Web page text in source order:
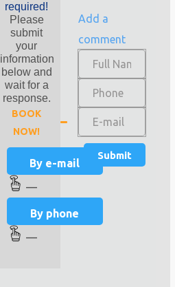
required!
Please
submit
your
information
below and
wait for a
response.
BOOK
NOW!
By e-mail
—
By phone
—
Add a
comment